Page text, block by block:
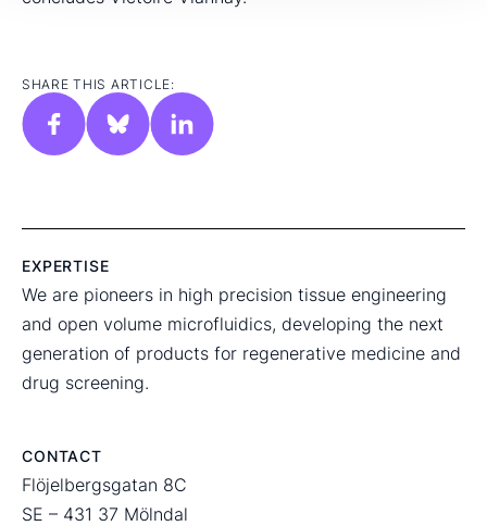
SHARE THIS ARTICLE:
EXPERTISE
We are pioneers in high precision tissue engineering
and open volume microfluidics, developing the next
generation of products for regenerative medicine and
drug screening.
CONTACT
Flöjelbergsgatan 8C
SE – 431 37 Mölndal